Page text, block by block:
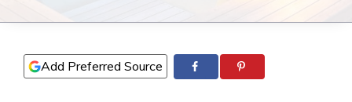
Add Preferred Source